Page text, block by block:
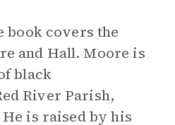
book covers the
and Hall. Moore is
black
River Parish,
is raised by his